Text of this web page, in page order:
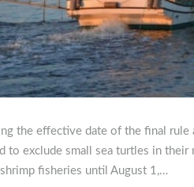
the effective date of the final
to exclude small sea turtles in
fisheries until August 1,…